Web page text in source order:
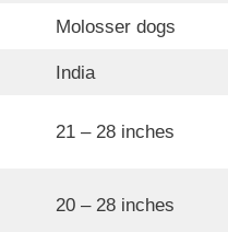
Molosser dogs
India
21 – 28 inches
20 – 28 inches